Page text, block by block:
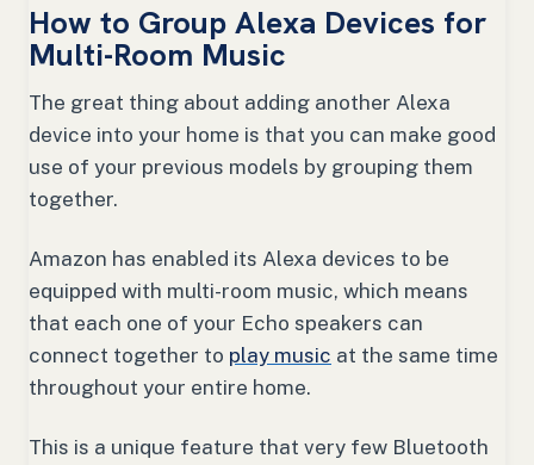
How to Group Alexa Devices for
Multi-Room Music
The great thing about adding another Alexa
device into your home is that you can make good
use of your previous models by grouping them
together.
Amazon has enabled its Alexa devices to be
equipped with multi-room music, which means
that each one of your Echo speakers can
connect together to play music at the same time
throughout your entire home.
This is a unique feature that very few Bluetooth